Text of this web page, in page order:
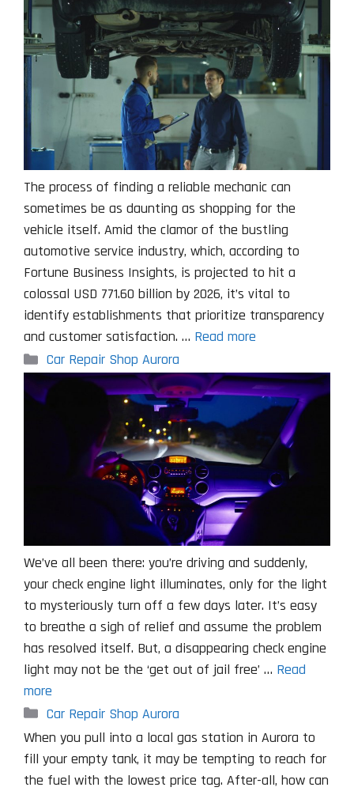
The process of finding a reliable mechanic can
sometimes be as daunting as shopping for the
vehicle itself. Amid the clamor of the bustling
automotive service industry, which, according to
Fortune Business Insights, is projected to hit a
colossal USD 771.60 billion by 2026, it’s vital to
identify establishments that prioritize transparency
and customer satisfaction. … Read more
Categories
Car Repair Shop Aurora
We’ve all been there: you’re driving and suddenly,
your check engine light illuminates, only for the light
to mysteriously turn off a few days later. It’s easy
to breathe a sigh of relief and assume the problem
has resolved itself. But, a disappearing check engine
light may not be the ‘get out of jail free’ … Read
more
Categories
Car Repair Shop Aurora
When you pull into a local gas station in Aurora to
fill your empty tank, it may be tempting to reach for
the fuel with the lowest price tag. After-all, how can